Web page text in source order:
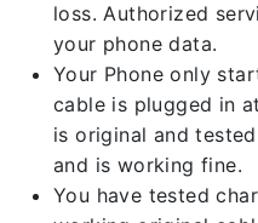
loss. Authorized
your phone data.
Your Phone only
cable is plugged in
is original and
and is working fine.
You have tested